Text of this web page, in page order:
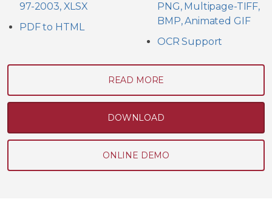
97-2003, XLSX
PDF to HTML
PNG, Multipage-TIFF,
BMP, Animated GIF
OCR Support
READ MORE
DOWNLOAD
ONLINE DEMO